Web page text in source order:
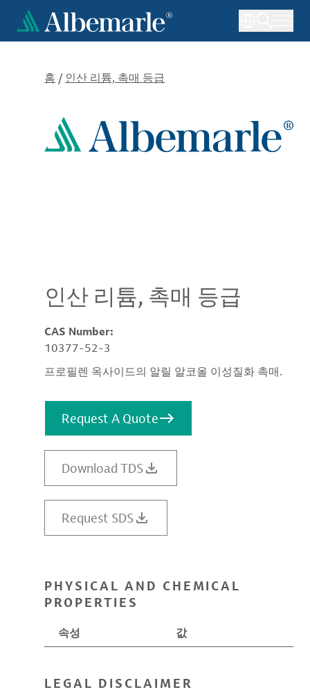
콘
홈 / 인산 리튬, 촉매 등급
인산 리튬, 촉매 등급
CAS Number:
10377-52-3
프로필렌 옥사이드의 알릴 알코올 이성질화 촉매.
Request A Quote
Download TDS
Request SDS
PHYSICAL AND CHEMICAL
PROPERTIES
속성 값
LEGAL DISCLAIMER